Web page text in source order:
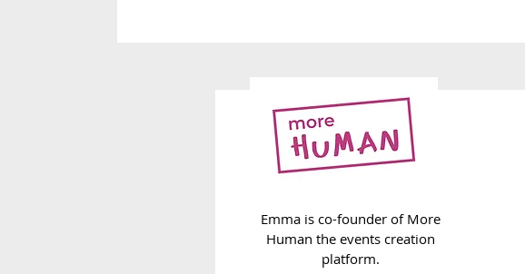
Emma is co-founder of More
Human the events creation
platform.